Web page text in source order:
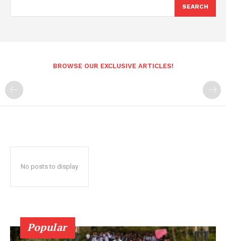
SEARCH
BROWSE OUR EXCLUSIVE ARTICLES!
No posts to display
Popular